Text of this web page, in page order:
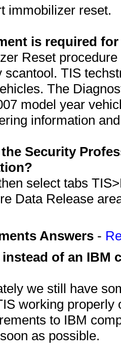
immobilizer reset.
is required
Reset
scantool. TIS
The
model year
information
Security
select tabs
Data Release
Answers -
of an IBM
we still have
working
to IBM
as possible.